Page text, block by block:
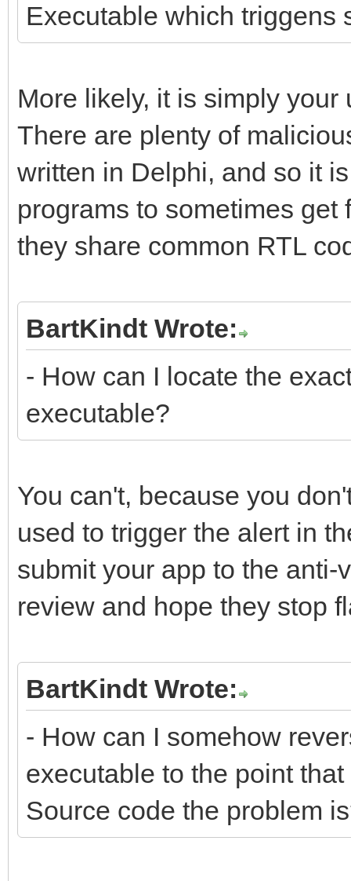
Executable which triggens
More likely, it is simply
There are plenty of
written in Delphi, and so it
programs to sometimes
they share common RTL
BartKindt Wrote:
- How can I locate the
executable?
You can't, because you
used to trigger the alert in
submit your app to the
review and hope they stop
BartKindt Wrote:
- How can I somehow
executable to the point
Source code the problem